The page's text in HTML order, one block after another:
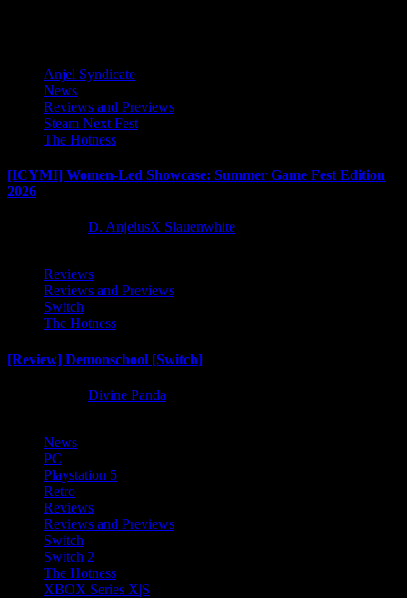
Anjel Syndicate
News
Reviews and Previews
Steam Next Fest
The Hotness
[ICYMI] Women-Led Showcase: Summer Game Fest Edition
2026
D. AnjelusX Slauenwhite
Reviews
Reviews and Previews
Switch
The Hotness
[Review] Demonschool [Switch]
Divine Panda
News
PC
Playstation 5
Retro
Reviews
Reviews and Previews
Switch
Switch 2
The Hotness
XBOX Series X|S